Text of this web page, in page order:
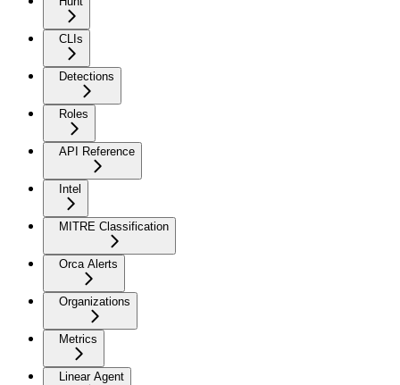
CLIs
Detections
Roles
API Reference
Intel
MITRE Classification
Orca Alerts
Organizations
Metrics
Linear Agent